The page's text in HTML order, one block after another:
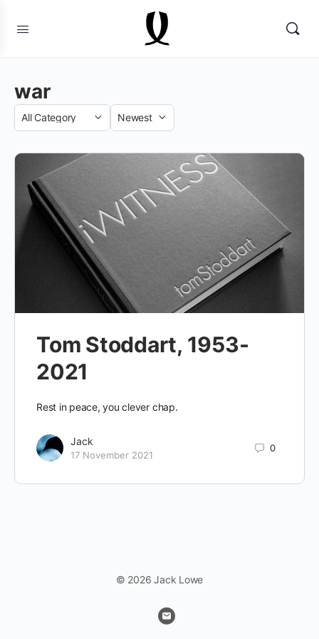
war
Category
Sort
Tom Stoddart, 1953-
2021
Rest in peace, you clever chap.
Jack
17 November 2021
0
© 2026 Jack Lowe